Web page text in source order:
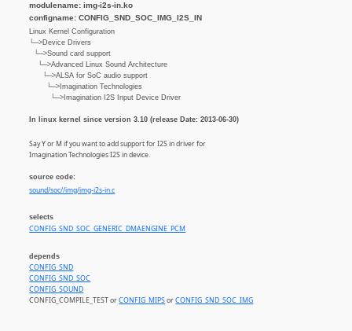
modulename: img-i2s-in.ko
configname: CONFIG_SND_SOC_IMG_I2S_IN
Linux Kernel Configuration
└─>Device Drivers
└─>Sound card support
└─>Advanced Linux Sound Architecture
└─>ALSA for SoC audio support
└─>Imagination Technologies
└─>Imagination I2S Input Device Driver
In linux kernel since version 3.10 (release Date: 2013-06-30)
Say Y or M if you want to add support for I2S in driver for
Imagination Technologies I2S in device.
source code:
sound/soc//img/img-i2s-in.c
selects
CONFIG_SND_SOC_GENERIC_DMAENGINE_PCM
depends
CONFIG_SND
CONFIG_SND_SOC
CONFIG_SOUND
CONFIG_COMPILE_TEST orCONFIG_MIPSorCONFIG_SND_SOC_IMG